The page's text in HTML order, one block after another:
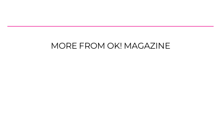
MORE FROM OK! MAGAZINE